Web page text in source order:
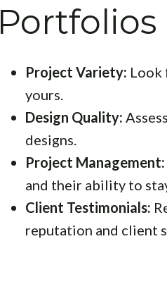
Portfolios
Project Variety: Look
yours.
Design Quality:
designs.
Project Management:
and their ability to
Client Testimonials:
reputation and client